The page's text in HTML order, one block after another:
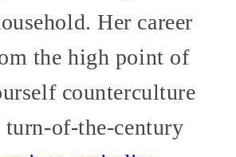
Her career
the high point of
counterculture
turn-of-the-century